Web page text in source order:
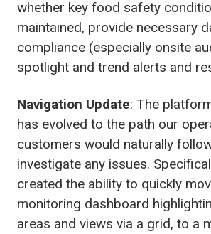
whether key food safety
maintained, provide necessary
compliance (especially onsite
spotlight and trend alerts and
Navigation Update: The
has evolved to the path our
customers would naturally
investigate any issues.
created the ability to quickly
monitoring dashboard
areas and views via a grid, to a